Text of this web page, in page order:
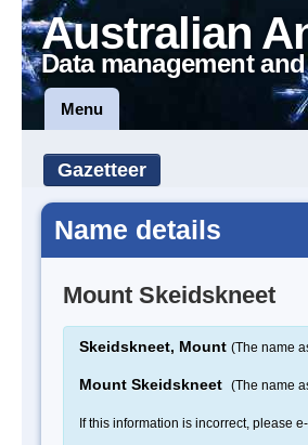
Australian
Data management
Menu
Gazetteer
Name details
Mount Skeidskneet
Skeidskneet, Mount (The name
Mount Skeidskneet (The name
If this information is incorrect, please e-